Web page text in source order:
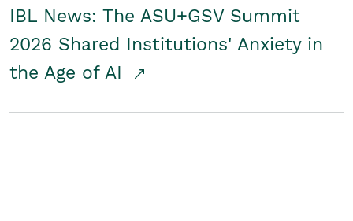
IBL News: The ASU+GSV Summit
2026 Shared Institutions' Anxiety in
the Age of AI